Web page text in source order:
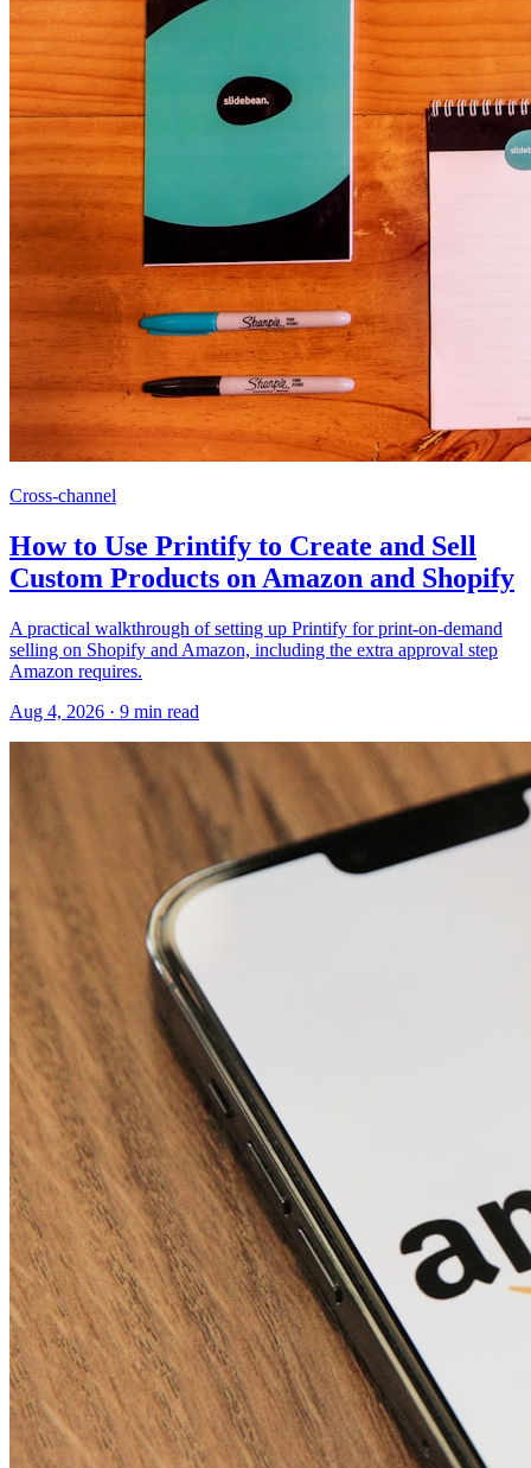
Cross-channel
How to Use Printify to Create and Sell
Custom Products on Amazon and Shopify
A practical walkthrough of setting up Printify for print-on-demand
selling on Shopify and Amazon, including the extra approval step
Amazon requires.
Aug 4, 2026 · 9 min read